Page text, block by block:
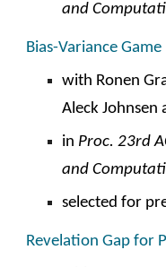
and
Bias-Variance Game
with Ronen
Aleck Johnsen
in Proc. 23rd
and
selected for
Revelation Gap for